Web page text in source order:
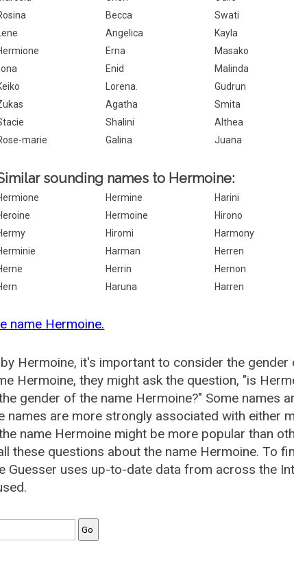
Becca Swati
Lene
Angelica Kayla
Erna Masako
Ilona
Enid Malinda
Lorena. Gudrun
Agatha Smita
Shalini Althea
marie
Galina Juana
sounding names to Hermoine:
Hermine Harini
Hermoine Hirono
Hiromi Harmony
Harman Herren
Herrin Hernon
Haruna Harren
name Hermoine.
Hermoine, it's important to consider the gender
Hermoine, they might ask the question, "is
gender of the name Hermoine?" Some names
names are more strongly associated with either
name Hermoine might be more popular than
these questions about the name Hermoine. To
Guesser uses up-to-date data from across the